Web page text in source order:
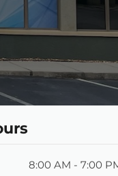
8:00 AM - 7:00